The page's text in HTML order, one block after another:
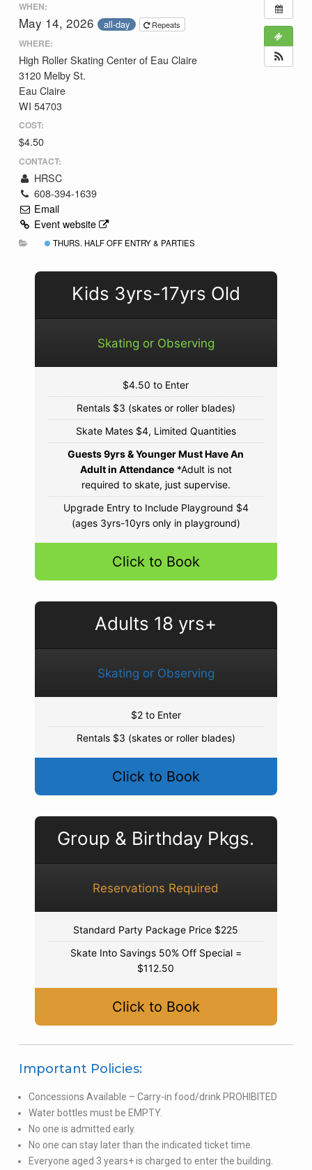
WHEN:
May 14, 2026 all-day Repeats
WHERE:
High Roller Skating Center of Eau Claire
3120 Melby St.
Eau Claire
WI 54703
COST:
$4.50
CONTACT:
HRSC
608-394-1639
Email
Event website
THURS. HALF OFF ENTRY & PARTIES
Kids 3yrs-17yrs Old
Skating or Observing
$4.50 to Enter
Rentals $3 (skates or roller blades)
Skate Mates $4, Limited Quantities
Guests 9yrs & Younger Must Have An
Adult in Attendance*Adult is not
required to skate, just supervise.
Upgrade Entry to Include Playground $4
(ages 3yrs-10yrs only in playground)
Click to Book
Adults 18 yrs+
Skating or Observing
$2 to Enter
Rentals $3 (skates or roller blades)
Click to Book
Group & Birthday Pkgs.
Reservations Required
Standard Party Package Price $225
Skate Into Savings 50% Off Special =
$112.50
Click to Book
Important Policies:
Concessions Available – Carry-in food/drink PROHIBITED
Water bottles must be EMPTY.
No one is admitted early.
No one can stay later than the indicated ticket time.
Everyone aged 3 years+ is charged to enter the building.